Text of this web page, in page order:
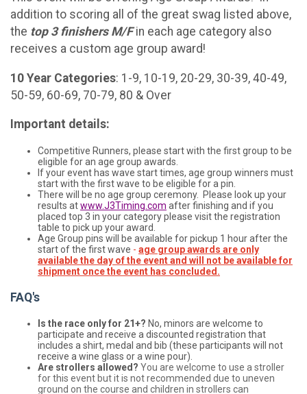
addition to scoring all of the great swag listed above,
the top 3 finishers M/Fin each age category also
receives a custom age group award!
10 Year Categories: 1-9, 10-19, 20-29, 30-39, 40-49,
50-59, 60-69, 70-79, 80 & Over
Important details:
Competitive Runners, please start with the first group to be
eligible for an age group awards.
If your event has wave start times, age group winners must
start with the first wave to be eligible for a pin.
There will be no age group ceremony. Please look up your
results atwww.J3Timing.com after finishing and if you
placed top 3 in your category please visit the registration
table to pick up your award.
Age Group pins will be available for pickup 1 hour after the
start of the first wave - age group awards are only
available the day of the event and will not be available for
shipment once the event has concluded.
FAQ's
Is the race only for 21+? No, minors are welcome to
participate and receive a discounted registration that
includes a shirt, medal and bib (these participants will not
receive a wine glass or a wine pour).
Are strollers allowed? You are welcome to use a stroller
for this event but it is not recommended due to uneven
ground on the course and children in strollers can